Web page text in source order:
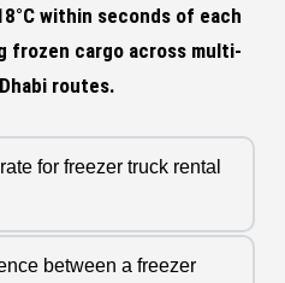
within seconds of each
frozen cargo across multi-
routes.
for freezer truck rental
between a freezer